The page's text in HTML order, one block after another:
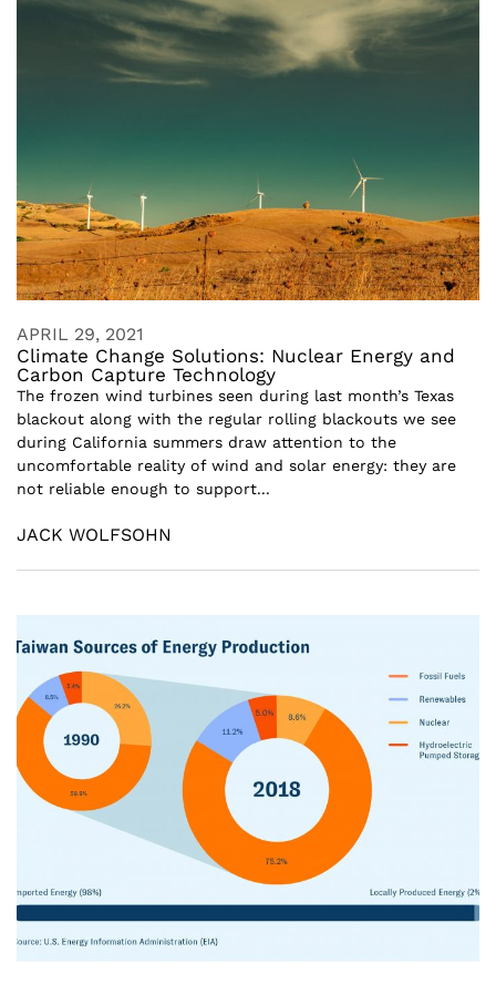
APRIL 29, 2021
Climate Change Solutions: Nuclear Energy and
Carbon Capture Technology
The frozen wind turbines seen during last month’s Texas
blackout along with the regular rolling blackouts we see
during California summers draw attention to the
uncomfortable reality of wind and solar energy: they are
not reliable enough to support...
JACK WOLFSOHN